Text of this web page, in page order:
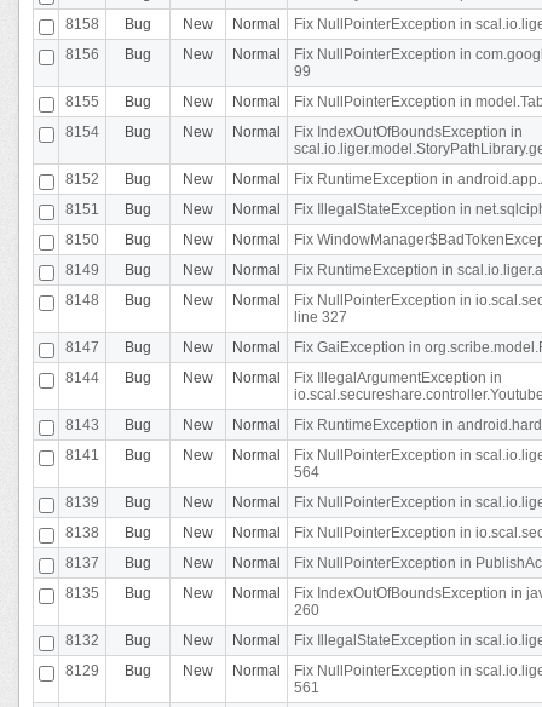
8158
Bug New Normal
Fix NullPointerException in
8156
Bug New Normal
Fix NullPointerException in
99
8155
Bug New Normal
Fix NullPointerException in
8154
Bug New Normal
Fix IndexOutOfBoundsException in
8152
Bug New Normal
Fix RuntimeException in
8151
Bug New Normal
Fix IllegalStateException in
8150
Bug New Normal
Fix
8149
Bug New Normal
Fix RuntimeException in
8148
Bug New Normal
Fix NullPointerException in
line 327
8147
Bug New Normal
Fix GaiException in
8144
Bug New Normal
Fix IllegalArgumentException in
8143
Bug New Normal
Fix RuntimeException in
8141
Bug New Normal
Fix NullPointerException in
564
8139
Bug New Normal
Fix NullPointerException in
8138
Bug New Normal
Fix NullPointerException in
8137
Bug New Normal
Fix NullPointerException in
8135
Bug New Normal
Fix IndexOutOfBoundsException in
260
8132
Bug New Normal
Fix IllegalStateException in
8129
Bug New Normal
Fix NullPointerException in
561